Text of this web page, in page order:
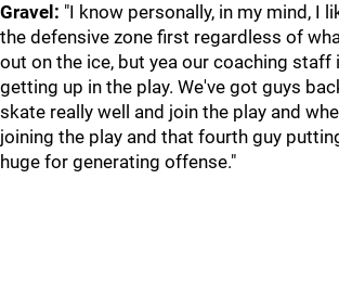
Gravel: "I know personally, in my mind, I
the defensive zone first regardless of
out on the ice, but yea our coaching staff
getting up in the play. We've got guys
skate really well and join the play and
joining the play and that fourth guy
huge for generating offense."